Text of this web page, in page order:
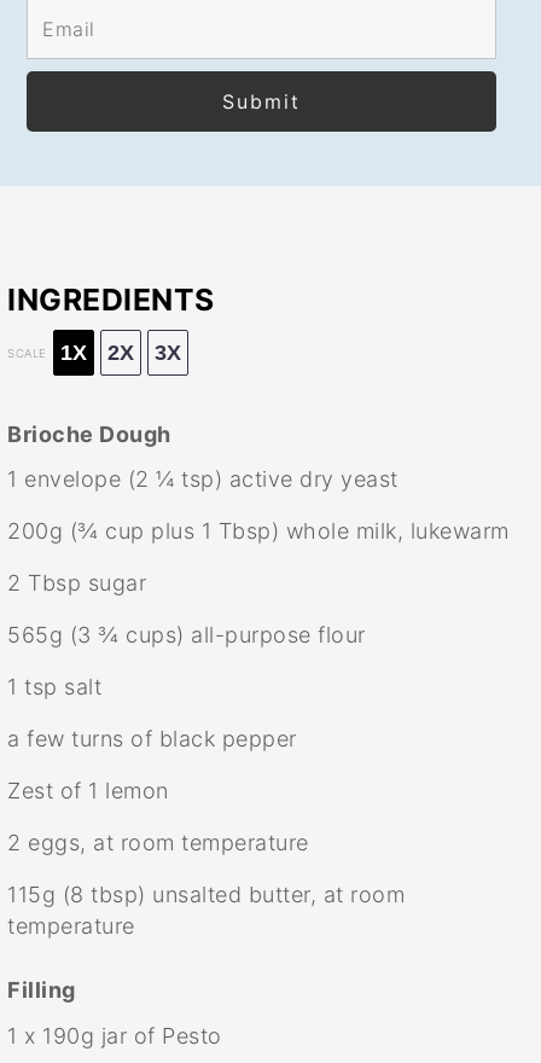
INGREDIENTS
SCALE 1X 2X 3X
Brioche Dough
1 envelope (2 ¼ tsp) active dry yeast
200g (¾ cup plus 1 Tbsp) whole milk, lukewarm
2 Tbsp sugar
565g (3 ¾ cups) all-purpose flour
1 tsp salt
a few turns of black pepper
Zest of 1 lemon
2 eggs, at room temperature
115g (8 tbsp) unsalted butter, at room
temperature
Filling
1 x 190g jar of Pesto